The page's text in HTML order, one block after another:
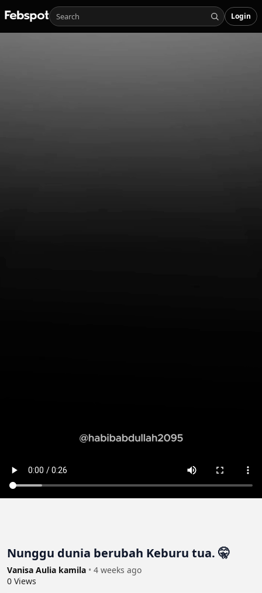
Login
Nunggu dunia berubah Keburu tua. 🤫
Vanisa Aulia kamila • 4 weeks ago
0 Views